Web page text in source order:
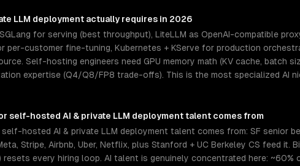
LLM deployment actually requires in 2026
for serving (best throughput), LiteLLM as OpenAI-compatible
per-customer fine-tuning, Kubernetes + KServe for production
Self-hosting engineers need GPU memory math (KV cache, batch
expertise (Q4/Q8/FP8 trade-offs). This is the most specialized AI
self-hosted AI & private LLM deploymenttalent comes from
self-hosted AI & private LLM deployment talent comes from: SF senior
Stripe, Airbnb, Uber, Netflix, plus Stanford + UC Berkeley CS feed it.
every hiring loop. AI talent is genuinely concentrated here: ~60%